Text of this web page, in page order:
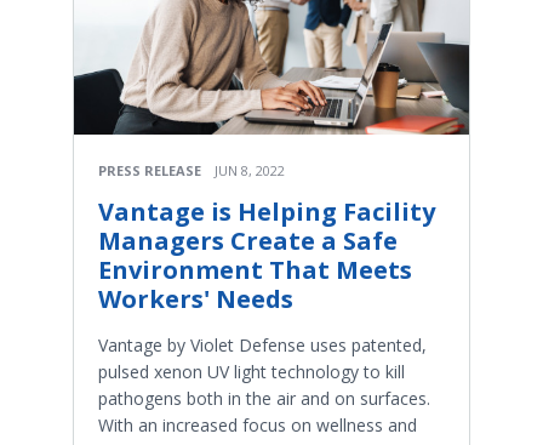
PRESS RELEASE JUN 8, 2022
Vantage is Helping Facility
Managers Create a Safe
Environment That Meets
Workers' Needs
Vantage by Violet Defense uses patented,
pulsed xenon UV light technology to kill
pathogens both in the air and on surfaces.
With an increased focus on wellness and